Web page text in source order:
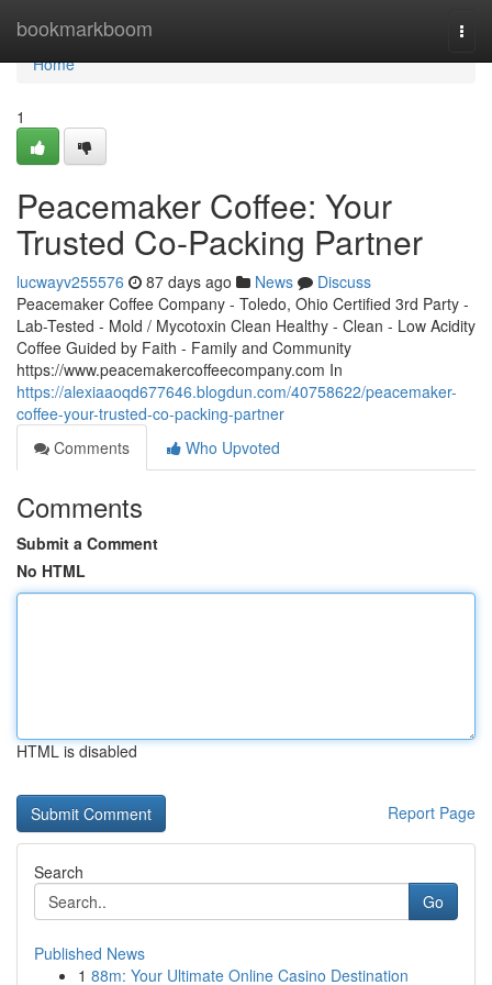
bookmarkboom
Home
Home
1
Peacemaker Coffee: Your
Trusted Co-Packing Partner
lucwayv255576 87 days ago News
Discuss
Peacemaker Coffee Company - Toledo, Ohio Certified 3rd Party -
Lab-Tested - Mold / Mycotoxin Clean Healthy - Clean - Low Acidity
Coffee Guided by Faith - Family and Community
https://www.peacemakercoffeecompany.com In
https://alexiaaoqd677646.blogdun.com/40758622/peacemaker-
coffee-your-trusted-co-packing-partner
Comments
Who Upvoted
Comments
Submit a Comment
No HTML
HTML is disabled
Report Page
Search
Go
Published News
1 88m: Your Ultimate Online Casino Destination